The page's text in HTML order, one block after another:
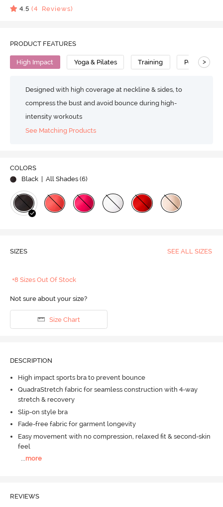
4.5 (4 Reviews)
PRODUCT FEATURES
High Impact Yoga & Pilates Training Polyester
>
Designed with high coverage at neckline & sides, to
compress the bust and avoid bounce during high-
intensity workouts
See Matching Products
COLORS
Black
| All Shades (6)
SIZES SEE ALL SIZES
+8 Sizes Out Of Stock
Not sure about your size?
Size Chart
DESCRIPTION
High impact sports bra to prevent bounce
QuadraStretch fabric for seamless construction with 4-way
stretch & recovery
Slip-on style bra
Fade-free fabric for garment longevity
Easy movement with no compression, relaxed fit & second-skin
feel
...more
REVIEWS